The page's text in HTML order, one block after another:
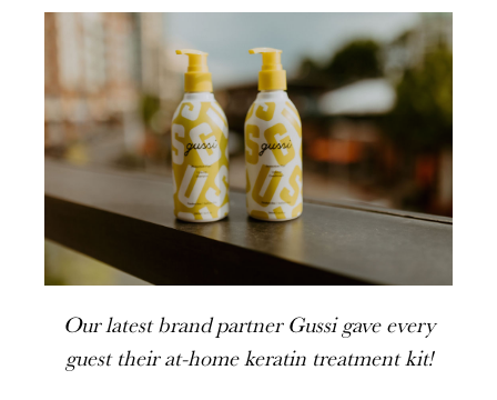
Our latest brand partner Gussi gave every
guest their at-home keratin treatment kit!